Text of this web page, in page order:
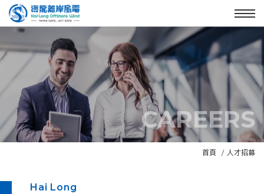
Enter the main content area
:::
Hai Long
CAREERS
首頁 人才招募